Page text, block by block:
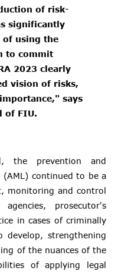
of risk-
significantly
using the
to commit
2023 clearly
vision of risks,
says
of FIU.
the prevention and
continued to be a
monitoring and control
prosecutor's
in cases of criminally
develop, strengthening
of the nuances of the
of applying legal